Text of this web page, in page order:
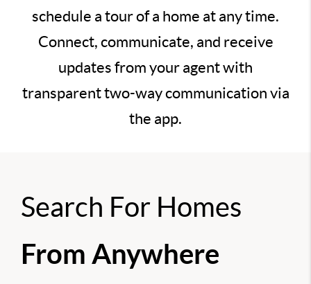
schedule a tour of a home at any time.
Connect, communicate, and receive
updates from your agent with
transparent two-way communication via
the app.
Search For Homes
From Anywhere